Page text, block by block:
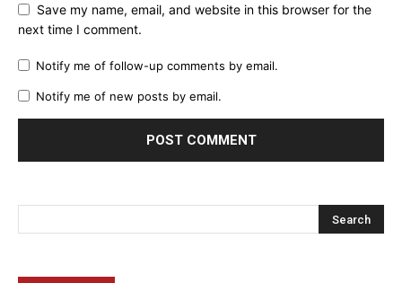
Save my name, email, and website in this browser for the
next time I comment.
Notify me of follow-up comments by email.
Notify me of new posts by email.